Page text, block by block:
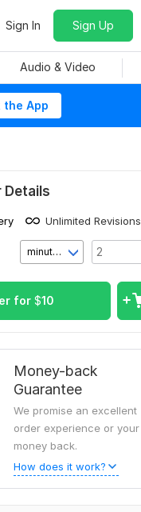
Sign In Sign Up
Audio & Video
the App
Details
Unlimited Revisions
minute(s)
for $10
Money-back
Guarantee
We promise an excellent
order experience or your
money back.
How does it work?